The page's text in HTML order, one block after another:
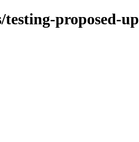
proposed-